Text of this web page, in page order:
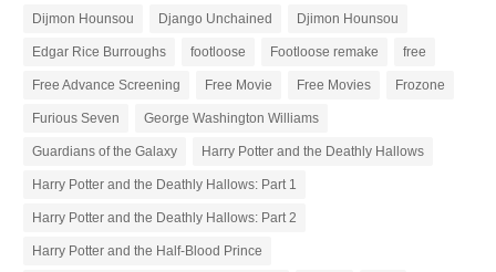
Dijmon Hounsou Django Unchained Djimon Hounsou
Edgar Rice Burroughs footloose Footloose remake free
Free Advance Screening Free Movie Free Movies Frozone
Furious Seven George Washington Williams
Guardians of the Galaxy Harry Potter and the Deathly Hallows
Harry Potter and the Deathly Hallows: Part 1
Harry Potter and the Deathly Hallows: Part 2
Harry Potter and the Half-Blood Prince